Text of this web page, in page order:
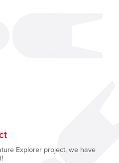
Explorer project, we have